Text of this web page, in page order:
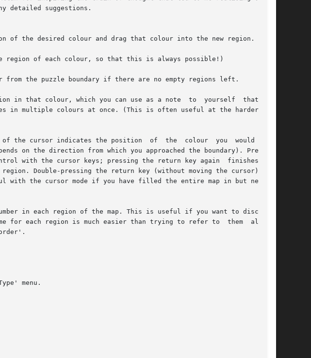
detailed suggestions.
of the desired colour and drag that colour into the new region.
of each colour, so that this is always possible!)
the puzzle boundary if there are no empty regions left.
in that colour, which you can use as a note  to  yourself  that  you
in multiple colours at once. (This is often useful at the harder dif-
the cursor indicates the position  of  the  colour  you  would  drag
on the direction from which you approached the boundary). Pressing
with the cursor keys; pressing the return key again  finishes  the
Double-pressing the return key (without moving the cursor) will
with the cursor mode if you have filled the entire map in but need to
in each region of the map. This is useful if you want to discuss a
for each region is much easier than trying to refer to  them  all  by
menu.